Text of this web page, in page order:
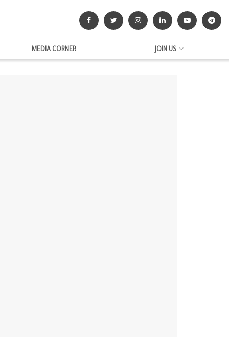
MEDIA CORNER JOIN US